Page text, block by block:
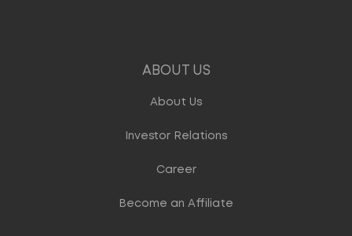
ABOUT US
About Us
Investor Relations
Career
Become an Affiliate